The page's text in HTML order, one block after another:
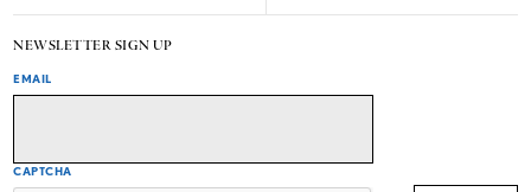
NEWSLETTER SIGN UP
EMAIL
CAPTCHA